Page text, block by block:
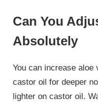
Can You
Absolutely
You can increase
castor oil for deeper
lighter on castor oil.